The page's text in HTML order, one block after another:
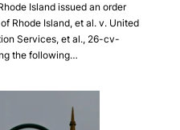
Island issued an order
Rhode Island, et al. v. United
Services, et al., 26-cv-
the following…